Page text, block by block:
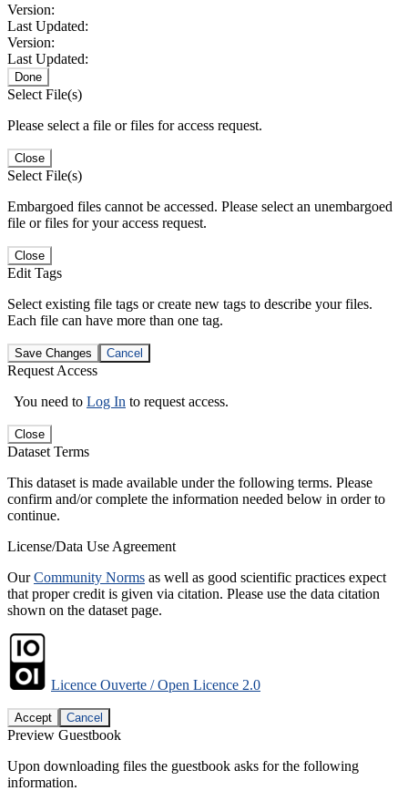
Version:
Last Updated:
Version:
Last Updated:
Done
Select File(s)
Please select a file or files for access request.
Close
Select File(s)
Embargoed files cannot be accessed. Please select an unembargoed
file or files for your access request.
Close
Edit Tags
Select existing file tags or create new tags to describe your files.
Each file can have more than one tag.
Save Changes Cancel
Request Access
You need to Log In to request access.
Close
Dataset Terms
This dataset is made available under the following terms. Please
confirm and/or complete the information needed below in order to
continue.
License/Data Use Agreement
OurCommunity Norms as well as good scientific practices expect
that proper credit is given via citation. Please use the data citation
shown on the dataset page.
Licence Ouverte / Open Licence 2.0
Accept Cancel
Preview Guestbook
Upon downloading files the guestbook asks for the following
information.